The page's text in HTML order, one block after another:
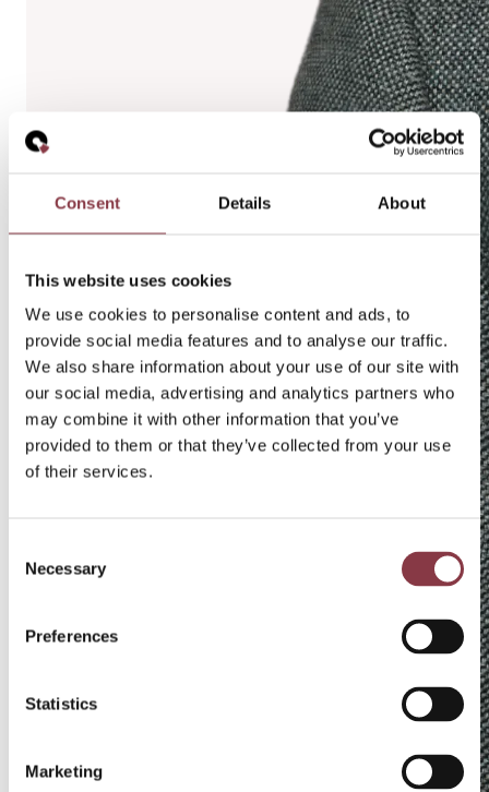
Consent Details About
This website uses cookies
We use cookies to personalise content and ads, to
provide social media features and to analyse our traffic.
We also share information about your use of our site with
our social media, advertising and analytics partners who
may combine it with other information that you’ve
provided to them or that they’ve collected from your use
of their services.
Selection
Necessary
Preferences
Statistics
Marketing
k
e